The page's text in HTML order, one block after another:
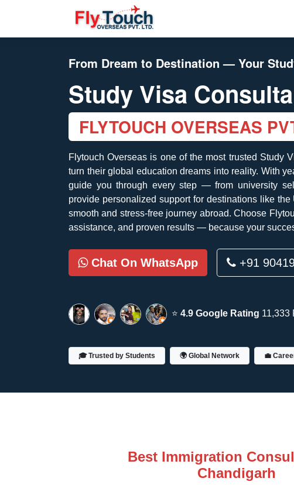
From Dream to Destination — Your
Study Visa
FLYTOUCH OVERSEAS
Flytouch Overseas is one of the most trusted Study
turn their global education dreams into reality. With
guide you through every step — from university
provide personalized support for destinations like
smooth and stress-free journey abroad. Choose
assistance, and proven results — because your
Chat On WhatsApp +91
⭐ 4.9 Google Rating 11,333
🎓 Trusted by Students 🌍 Global Network 💼
Best Immigration
Chandigarh